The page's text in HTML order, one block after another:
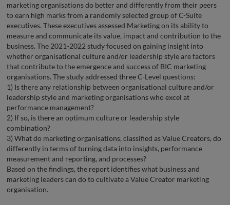
marketing organisations do better and differently from their peers
to earn high marks from a randomly selected group of C-Suite
executives. These executives assessed Marketing on its ability to
measure and communicate its value, impact and contribution to the
business. The 2021-2022 study focused on gaining insight into
whether organisational culture and/or leadership style are factors
that contribute to the emergence and success of BIC marketing
organisations. The study addressed three C-Level questions:
1) Is there any relationship between organisational culture and/or
leadership style and marketing organisations who excel at
performance management?
2) If so, is there an optimum culture or leadership style
combination?
3) What do marketing organisations, classified as Value Creators, do
differently in terms of turning data into insights, performance
measurement and reporting, and processes?
Based on the findings, the report identifies what business and
marketing leaders can do to cultivate a Value Creator marketing
organisation.